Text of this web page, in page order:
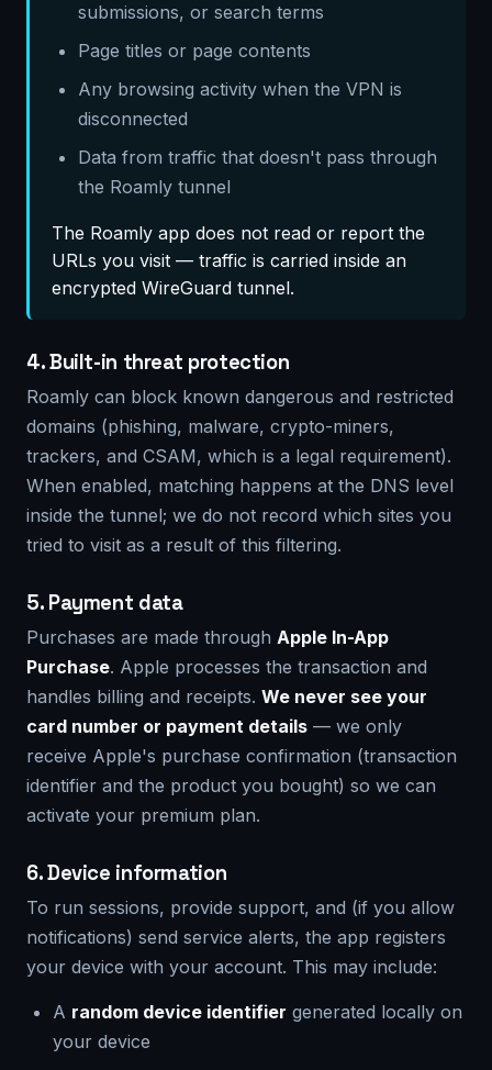
submissions, or search terms
Page titles or page contents
Any browsing activity when the VPN is
disconnected
Data from traffic that doesn't pass through
the Roamly tunnel
The Roamly app does not read or report the
URLs you visit — traffic is carried inside an
encrypted WireGuard tunnel.
4. Built-in threat protection
Roamly can block known dangerous and restricted
domains (phishing, malware, crypto-miners,
trackers, and CSAM, which is a legal requirement).
When enabled, matching happens at the DNS level
inside the tunnel; we do not record which sites you
tried to visit as a result of this filtering.
5. Payment data
Purchases are made through Apple In-App
Purchase. Apple processes the transaction and
handles billing and receipts. We never see your
card number or payment details — we only
receive Apple's purchase confirmation (transaction
identifier and the product you bought) so we can
activate your premium plan.
6. Device information
To run sessions, provide support, and (if you allow
notifications) send service alerts, the app registers
your device with your account. This may include:
A random device identifier generated locally on
your device